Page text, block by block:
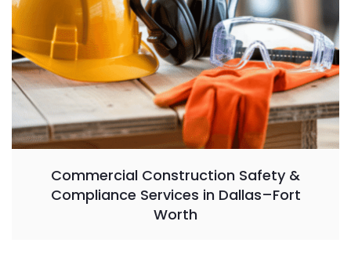
Commercial Construction Safety &
Compliance Services in Dallas–Fort
Worth